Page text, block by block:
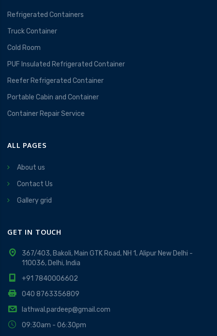
Refrigerated Containers
Truck Container
Cold Room
PUF Insulated Refrigerated Container
Reefer Refrigerated Container
Portable Cabin and Container
Container Repair Service
ALL PAGES
About us
Contact Us
Gallery grid
GET IN TOUCH
367/403, Bakoli, Main GTK Road, NH 1, Alipur New Delhi -
110036, Delhi, India
+91 7840006602
040 8763356809
lathwal.pardeep@gmail.com
09:30am - 06:30pm